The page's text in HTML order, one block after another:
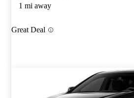
1 mi away
Great Deal